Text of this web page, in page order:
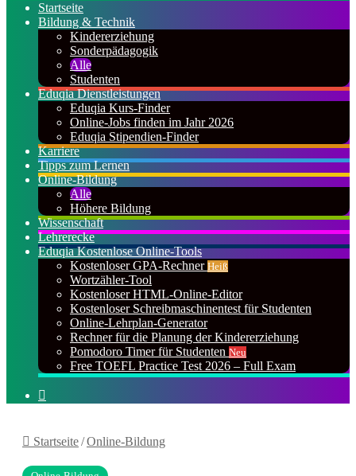
Startseite
Bildung & Technik
Kindererziehung
Sonderpädagogik
Alle
Studenten
Eduqia Dienstleistungen
Eduqia Kurs-Finder
Online-Jobs finden im Jahr 2026
Eduqia Stipendien-Finder
Karriere
Tipps zum Lernen
Online-Bildung
Alle
Höhere Bildung
Wissenschaft
Lehrerecke
Eduqia Kostenlose Online-Tools
Kostenloser GPA-Rechner Heiß
Wortzähler-Tool
Kostenloser HTML-Online-Editor
Kostenloser Schreibmaschinentest für Studenten
Online-Lehrplan-Generator
Rechner für die Planung der Kindererziehung
Pomodoro Timer für Studenten Neu
Free TOEFL Practice Test 2026 – Full Exam
nach
Startseite/Online-Bildung